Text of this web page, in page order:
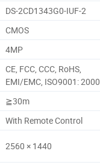
DS-2CD1343G0-IUF-2
CMOS
4MP
CE, FCC, CCC, RoHS,
EMI/EMC, ISO9001: 2000
≧30m
With Remote Control
2560 × 1440